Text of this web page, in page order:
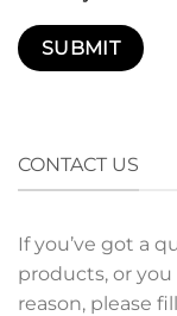
CONTACT US
If you’ve got a
products, or
reason, please